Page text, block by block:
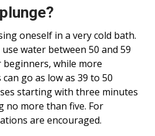
oneself in a very cold bath.
water between 50 and 59
while more
go as low as 39 to 50
starting with three minutes
no more than five. For
are encouraged.